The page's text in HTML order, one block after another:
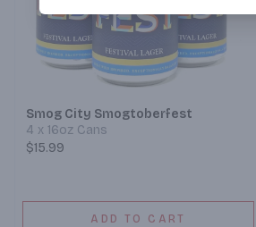
Smog City Smogtoberfest
4 x 16oz Cans
$15.99
ADD TO CART